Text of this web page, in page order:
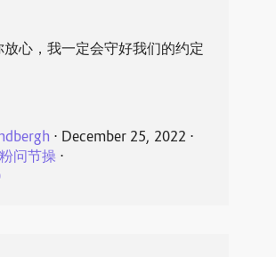
放心，我一定会守好我们的约定
⋅ December 25, 2022 ⋅
问节操⋅